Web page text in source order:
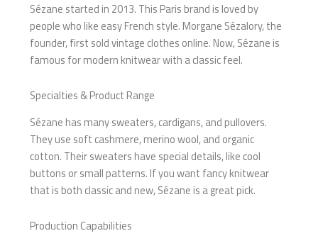
Sézane started in 2013. This Paris brand is loved by
people who like easy French style. Morgane Sézalory, the
founder, first sold vintage clothes online. Now, Sézane is
famous for modern knitwear with a classic feel.
Specialties & Product Range
Sézane has many sweaters, cardigans, and pullovers.
They use soft cashmere, merino wool, and organic
cotton. Their sweaters have special details, like cool
buttons or small patterns. If you want fancy knitwear
that is both classic and new, Sézane is a great pick.
Production Capabilities